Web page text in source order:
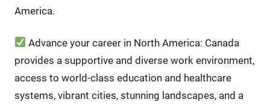
America.
Advance your career in North America: Canada
provides a supportive and diverse work environment,
access to world-class education and healthcare
systems, vibrant cities, stunning landscapes, and a